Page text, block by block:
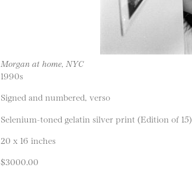
Morgan at home, NYC
1990s
Signed and numbered, verso
Selenium-toned gelatin silver print (Edition of 15)
20 x 16 inches
$3000.00